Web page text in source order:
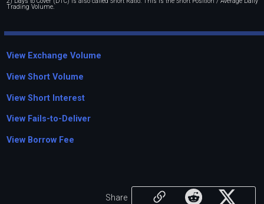
Trading Volume.
View Exchange Volume
View Short Volume
View Short Interest
View Fails-to-Deliver
View Borrow Fee
Share